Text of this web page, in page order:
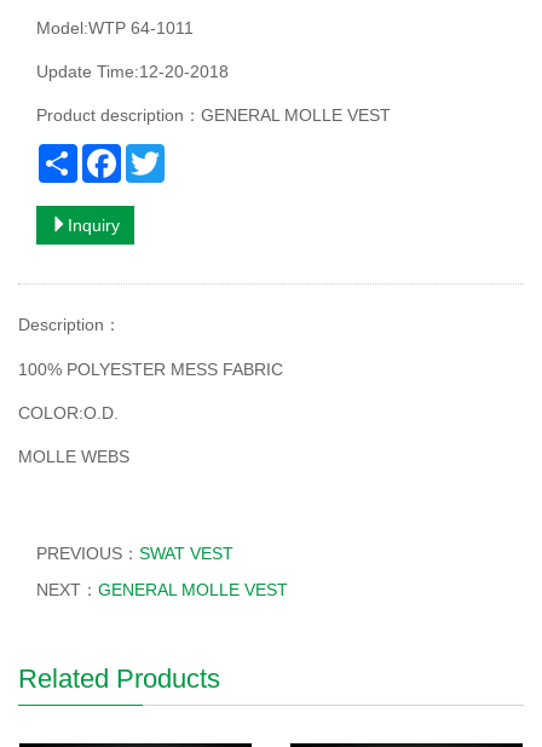
Model:WTP 64-1011
Update Time:12-20-2018
Product description：GENERAL MOLLE VEST
Share Facebook
Inquiry
Description ：
100% POLYESTER MESS FABRIC
COLOR:O.D.
MOLLE WEBS
PREVIOUS： SWAT VEST
NEXT： GENERAL MOLLE VEST
Related Products